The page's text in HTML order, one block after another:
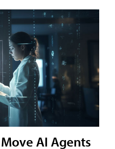
AI Agents